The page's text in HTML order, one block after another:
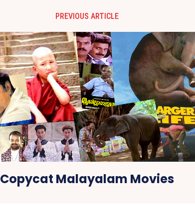
PREVIOUS ARTICLE
Copycat Malayalam Movies